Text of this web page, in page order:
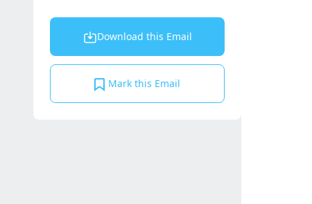
Download this Email
Mark this Email